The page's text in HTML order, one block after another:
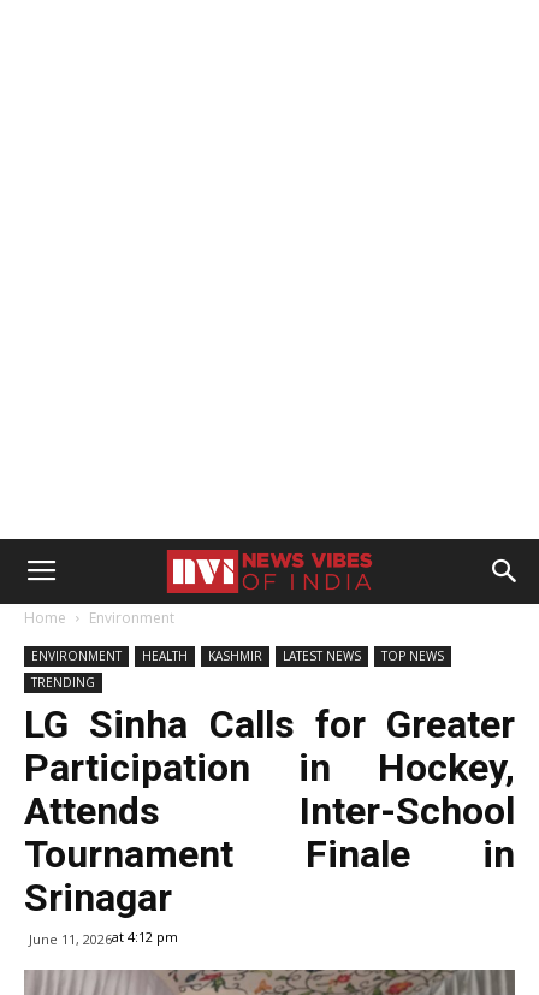
Home Environment
ENVIRONMENT HEALTH KASHMIR LATEST NEWS
TOP NEWS
TRENDING
LG Sinha Calls for Greater
Participation in Hockey,
Attends Inter-School
Tournament Finale in
Srinagar
June 11, 2026at 4:12 pm